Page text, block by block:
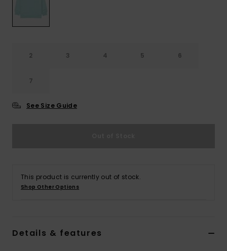
2 3 4 5 6
7
See Size Guide
This product is currently out of stock.
Shop Other Options
Details & features